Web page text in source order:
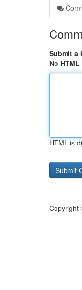
Submit a
No HTML
HTML is
Copyright